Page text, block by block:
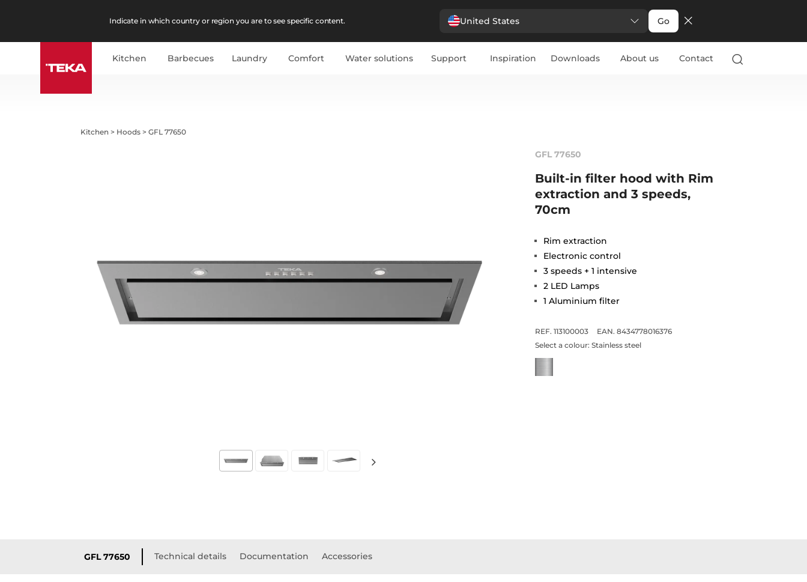
Indicate in which country or region you are to see specific content. United States Go
Kitchen Barbecues Laundry Comfort Water solutions Support Inspiration Downloads About us Contact
Kitchen > Hoods >GFL 77650
GFL 77650
Built-in filter hood with Rim
extraction and 3 speeds,
70cm
Rim extraction
Electronic control
3 speeds + 1 intensive
2 LED Lamps
1 Aluminium filter
REF. 113100003
EAN. 8434778016376
Select a colour: Stainless steel
GFL 77650 Technical details Documentation Accessories